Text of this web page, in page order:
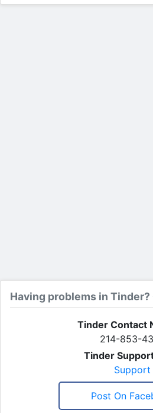
Having problems in
Tinder Contact
214-853-
Tinder
Support
Post On